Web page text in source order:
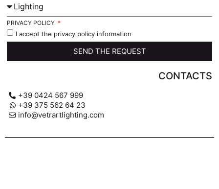
PRIVACY POLICY
I accept the privacy policy information
SEND THE REQUEST
CONTACTS
+39 0424 567 999
+39 375 562 64 23
info@vetrartlighting.com